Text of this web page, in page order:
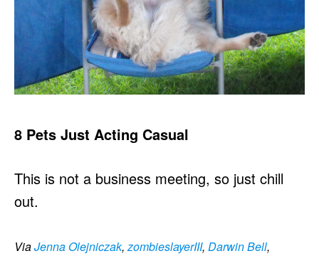
8 Pets Just Acting Casual
This is not a business meeting, so just chill
out.
ViaJenna Olejniczak,zombieslayerIII, Darwin Bell,